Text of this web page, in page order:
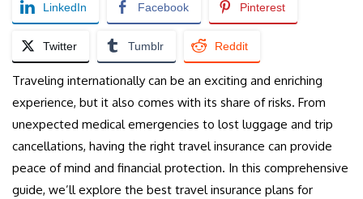
LinkedIn Facebook Pinterest
Twitter Tumblr Reddit
Traveling internationally can be an exciting and enriching
experience, but it also comes with its share of risks. From
unexpected medical emergencies to lost luggage and trip
cancellations, having the right travel insurance can provide
peace of mind and financial protection. In this comprehensive
guide, we’ll explore the best travel insurance plans for